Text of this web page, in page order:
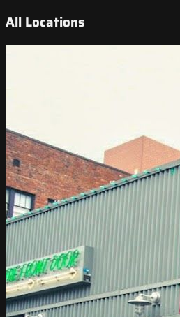
All Locations